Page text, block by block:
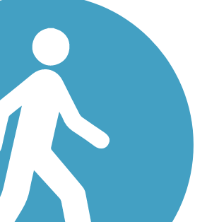
Scenic) Trail